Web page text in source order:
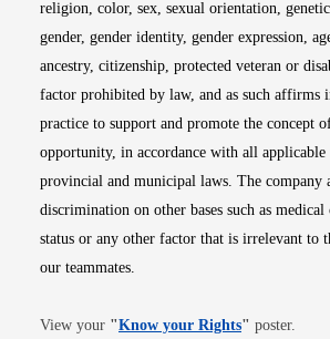
religion, color, sex, sexual orientation,
gender, gender identity, gender expression,
ancestry, citizenship, protected veteran or
factor prohibited by law, and as such affirms
practice to support and promote the concept
opportunity, in accordance with all applicable
provincial and municipal laws. The company
discrimination on other bases such as
status or any other factor that is irrelevant to
our teammates.
View your "Know your RightsOpens in
" poster.